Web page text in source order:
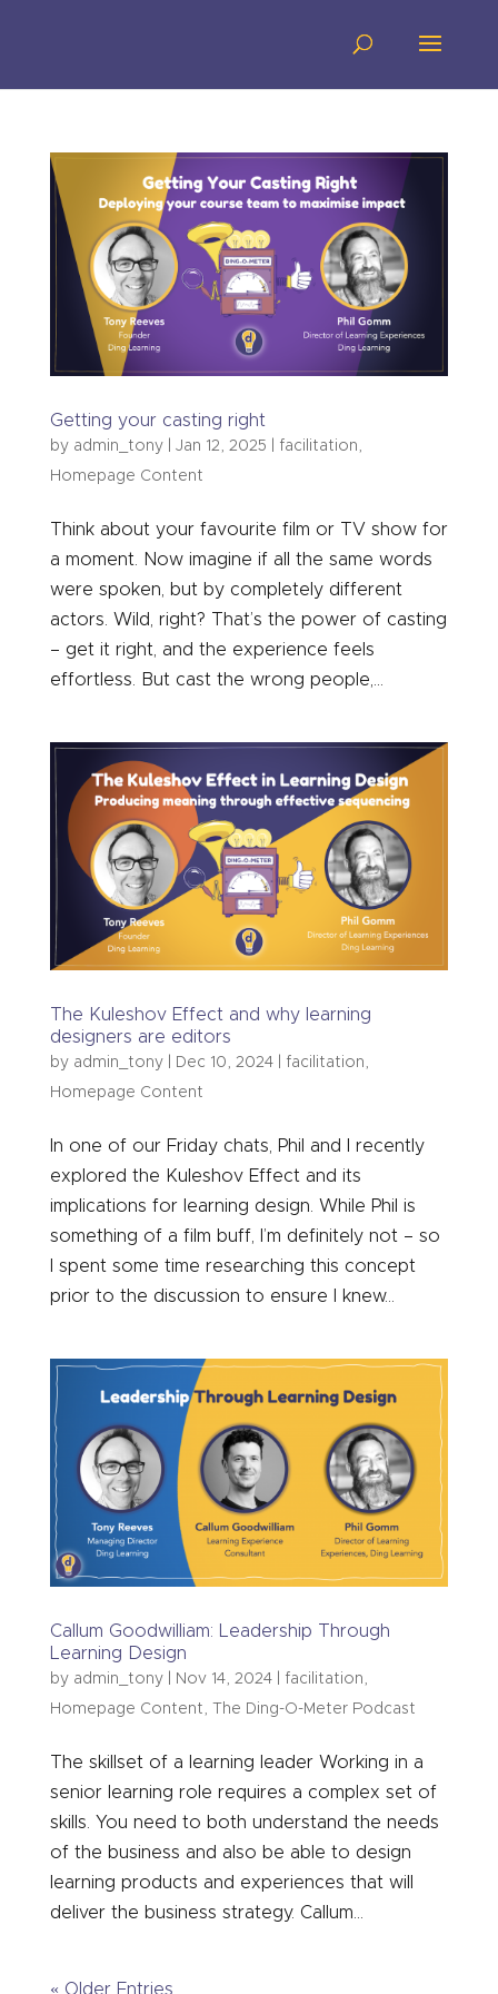
Getting your casting right
by admin_tony| Jan 12, 2025 facilitation,
Homepage Content
Think about your favourite film or TV show for
a moment. Now imagine if all the same words
were spoken, but by completely different
actors. Wild, right? That’s the power of casting
– get it right, and the experience feels
effortless. But cast the wrong people,...
The Kuleshov Effect and why learning
designers are editors
by admin_tony| Dec 10, 2024| facilitation,
Homepage Content
In one of our Friday chats, Phil and I recently
explored the Kuleshov Effect and its
implications for learning design. While Phil is
something of a film buff, I’m definitely not – so
I spent some time researching this concept
prior to the discussion to ensure I knew...
Callum Goodwilliam: Leadership Through
Learning Design
by admin_tony| Nov 14, 2024| facilitation,
Homepage Content, The Ding-O-Meter Podcast
The skillset of a learning leader Working in a
senior learning role requires a complex set of
skills. You need to both understand the needs
of the business and also be able to design
learning products and experiences that will
deliver the business strategy. Callum...
« Older Entries